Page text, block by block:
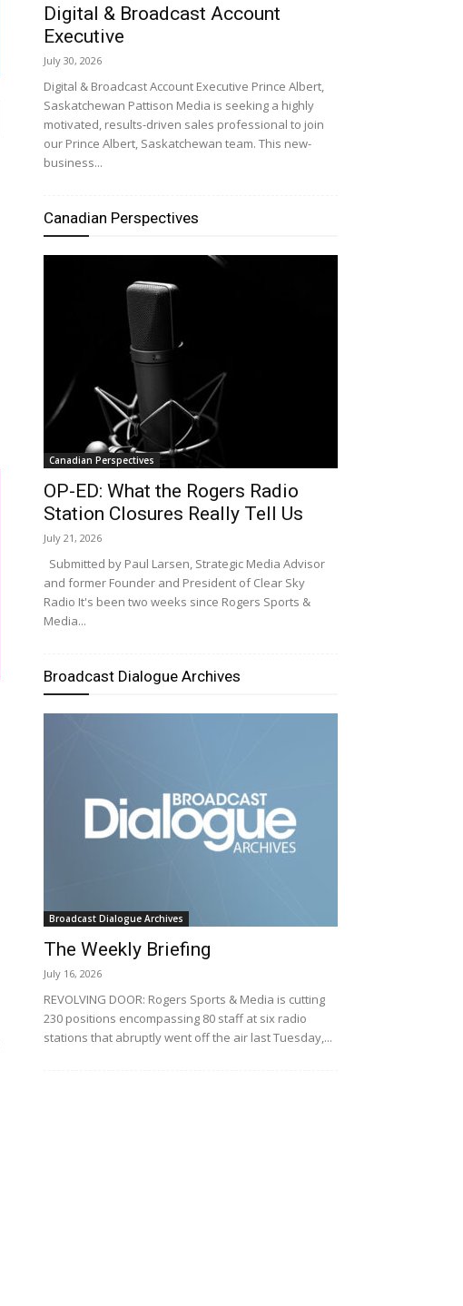
Digital & Broadcast Account
Executive
July 30, 2026
Digital & Broadcast Account Executive Prince Albert,
Saskatchewan Pattison Media is seeking a highly
motivated, results-driven sales professional to join
our Prince Albert, Saskatchewan team. This new-
business...
Canadian Perspectives
Canadian Perspectives
OP-ED: What the Rogers Radio
Station Closures Really Tell Us
July 21, 2026
Submitted by Paul Larsen, Strategic Media Advisor
and former Founder and President of Clear Sky
Radio It's been two weeks since Rogers Sports &
Media...
Broadcast Dialogue Archives
Broadcast Dialogue Archives
The Weekly Briefing
July 16, 2026
REVOLVING DOOR: Rogers Sports & Media is cutting
230 positions encompassing 80 staff at six radio
stations that abruptly went off the air last Tuesday,...